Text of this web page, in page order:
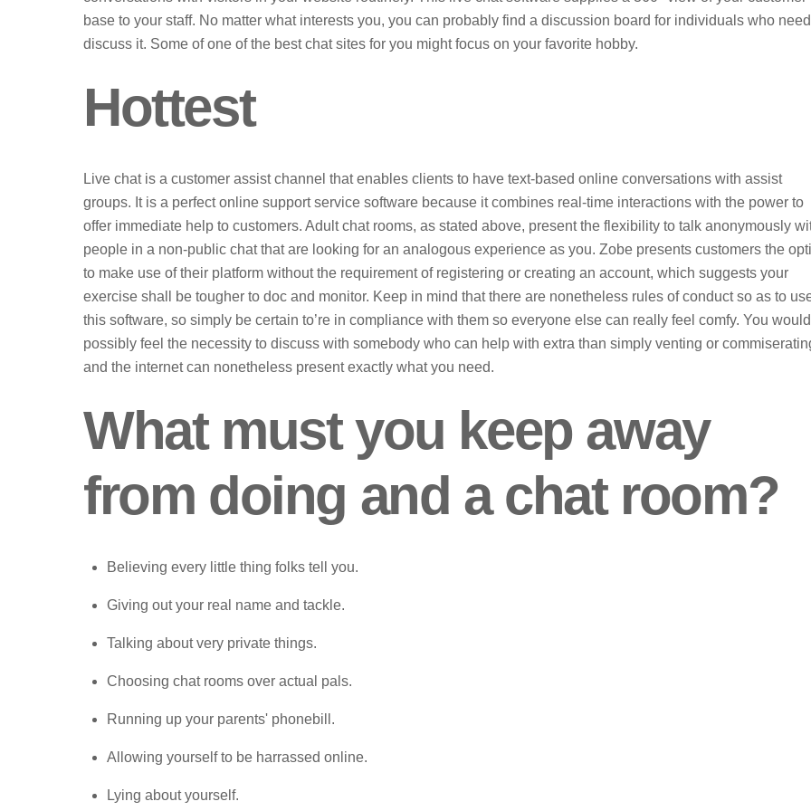
base to your staff. No matter what interests you, you can probably find a discussion board for individuals who
discuss it. Some of one of the best chat sites for you might focus on your favorite hobby.
Hottest
Live chat is a customer assist channel that enables clients to have text-based online conversations with assist
groups. It is a perfect online support service software because it combines real-time interactions with the power to
offer immediate help to customers. Adult chat rooms, as stated above, present the flexibility to talk anonymously
people in a non-public chat that are looking for an analogous experience as you. Zobe presents customers the
to make use of their platform without the requirement of registering or creating an account, which suggests your
exercise shall be tougher to doc and monitor. Keep in mind that there are nonetheless rules of conduct so as to
this software, so simply be certain to’re in compliance with them so everyone else can really feel comfy. You would
possibly feel the necessity to discuss with somebody who can help with extra than simply venting or
and the internet can nonetheless present exactly what you need.
What must you keep away
from doing and a chat room?
Believing every little thing folks tell you.
Giving out your real name and tackle.
Talking about very private things.
Choosing chat rooms over actual pals.
Running up your parents' phonebill.
Allowing yourself to be harrassed online.
Lying about yourself.